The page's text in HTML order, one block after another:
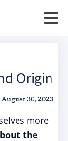
Origin
August 30, 2023
more
the